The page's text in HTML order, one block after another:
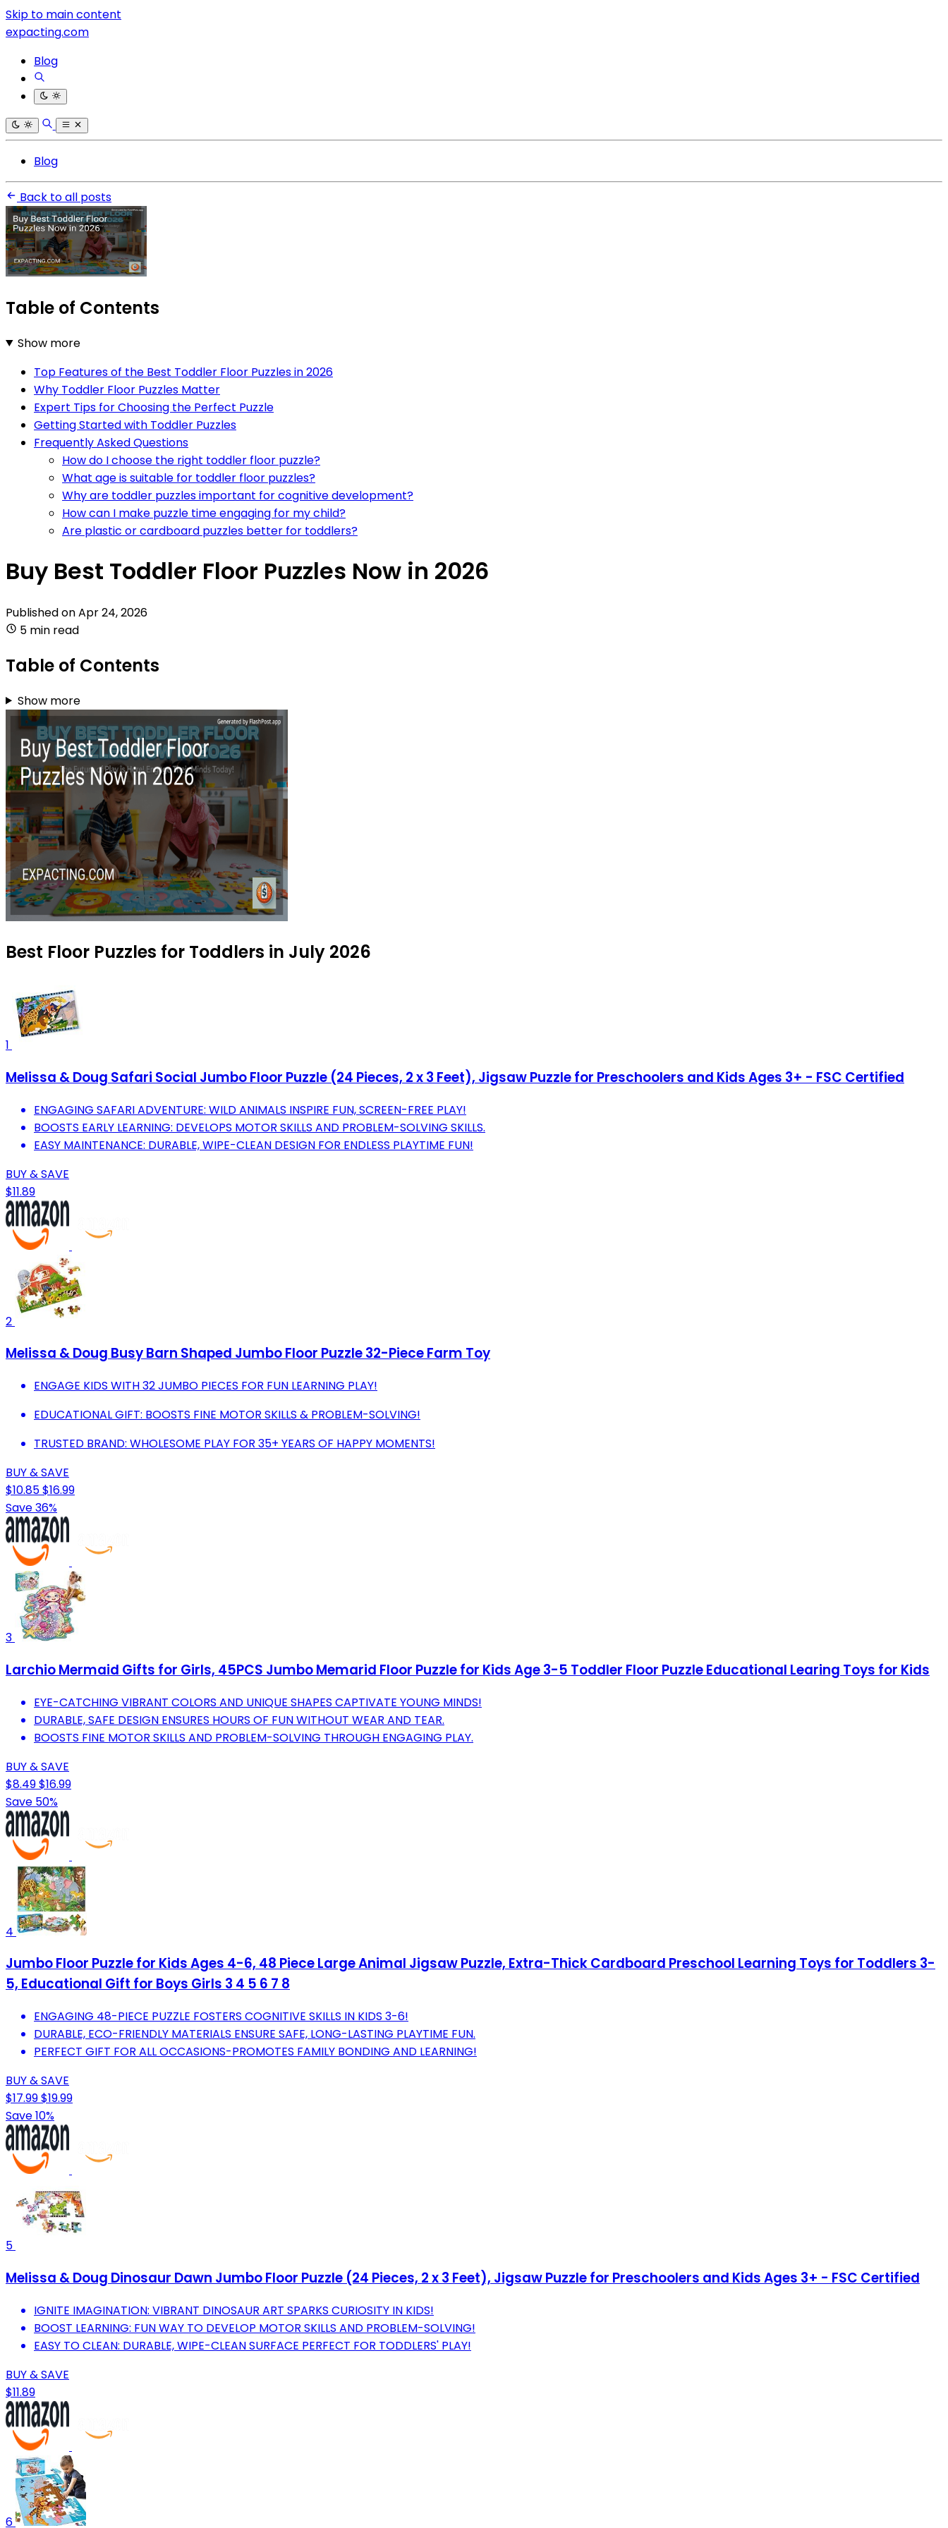
Skip to main content
expacting.com
Blog
Blog
Back to all posts
Table of Contents
Show more
Top Features of the Best Toddler Floor Puzzles in 2026
Why Toddler Floor Puzzles Matter
Expert Tips for Choosing the Perfect Puzzle
Getting Started with Toddler Puzzles
Frequently Asked Questions
How do I choose the right toddler floor puzzle?
What age is suitable for toddler floor puzzles?
Why are toddler puzzles important for cognitive development?
How can I make puzzle time engaging for my child?
Are plastic or cardboard puzzles better for toddlers?
Buy Best Toddler Floor Puzzles Now in 2026
Published onApr 24, 2026
5 min read
Table of Contents
Show more
Best Floor Puzzles for Toddlers in July 2026
1
Melissa & Doug Safari Social Jumbo Floor Puzzle (24 Pieces, 2 x 3 Feet), Jigsaw Puzzle for Preschoolers and Kids Ages 3+ - FSC Certified
ENGAGING SAFARI ADVENTURE: WILD ANIMALS INSPIRE FUN, SCREEN-FREE PLAY!
BOOSTS EARLY LEARNING: DEVELOPS MOTOR SKILLS AND PROBLEM-SOLVING SKILLS.
EASY MAINTENANCE: DURABLE, WIPE-CLEAN DESIGN FOR ENDLESS PLAYTIME FUN!
BUY & SAVE
$11.89
2
Melissa & Doug Busy Barn Shaped Jumbo Floor Puzzle 32-Piece Farm Toy
ENGAGE KIDS WITH 32 JUMBO PIECES FOR FUN LEARNING PLAY!
EDUCATIONAL GIFT: BOOSTS FINE MOTOR SKILLS & PROBLEM-SOLVING!
TRUSTED BRAND: WHOLESOME PLAY FOR 35+ YEARS OF HAPPY MOMENTS!
BUY & SAVE
$10.85$16.99
Save 36%
3
Larchio Mermaid Gifts for Girls, 45PCS Jumbo Memarid Floor Puzzle for Kids Age 3-5 Toddler Floor Puzzle Educational Learing Toys for Kids
EYE-CATCHING VIBRANT COLORS AND UNIQUE SHAPES CAPTIVATE YOUNG MINDS!
DURABLE, SAFE DESIGN ENSURES HOURS OF FUN WITHOUT WEAR AND TEAR.
BOOSTS FINE MOTOR SKILLS AND PROBLEM-SOLVING THROUGH ENGAGING PLAY.
BUY & SAVE
$8.49$16.99
Save 50%
4
Jumbo Floor Puzzle for Kids Ages 4-6, 48 Piece Large Animal Jigsaw Puzzle, Extra-Thick Cardboard Preschool Learning Toys for Toddlers 3-
5, Educational Gift for Boys Girls 3 4 5 6 7 8
ENGAGING 48-PIECE PUZZLE FOSTERS COGNITIVE SKILLS IN KIDS 3-6!
DURABLE, ECO-FRIENDLY MATERIALS ENSURE SAFE, LONG-LASTING PLAYTIME FUN.
PERFECT GIFT FOR ALL OCCASIONS-PROMOTES FAMILY BONDING AND LEARNING!
BUY & SAVE
$17.99$19.99
Save 10%
5
Melissa & Doug Dinosaur Dawn Jumbo Floor Puzzle (24 Pieces, 2 x 3 Feet), Jigsaw Puzzle for Preschoolers and Kids Ages 3+ - FSC Certified
IGNITE IMAGINATION: VIBRANT DINOSAUR ART SPARKS CURIOSITY IN KIDS!
BOOST LEARNING: FUN WAY TO DEVELOP MOTOR SKILLS AND PROBLEM-SOLVING!
EASY TO CLEAN: DURABLE, WIPE-CLEAN SURFACE PERFECT FOR TODDLERS' PLAY!
BUY & SAVE
$11.89
6